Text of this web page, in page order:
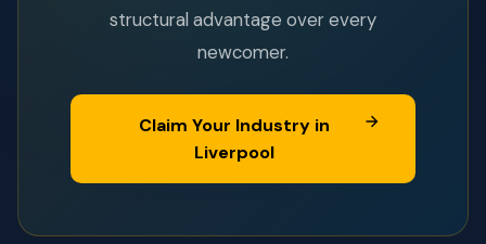
structural advantage over every
newcomer.
Claim Your Industry in
Liverpool